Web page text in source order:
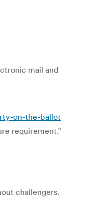
mail and
on-the-ballot
requirement.”
challengers.